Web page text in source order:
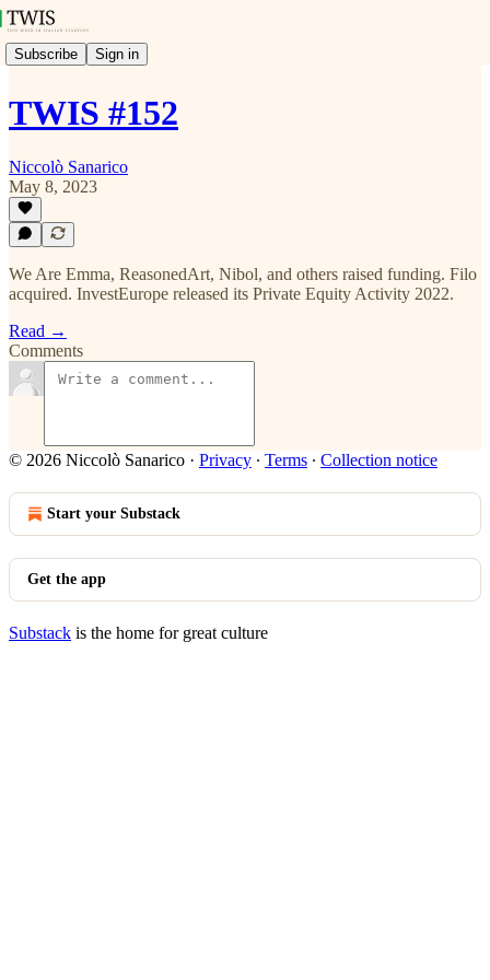
Subscribe Sign in
TWIS #152
Niccolò Sanarico
May 8, 2023
We Are Emma, ReasonedArt, Nibol, and others raised funding. Filo
acquired. InvestEurope released its Private Equity Activity 2022.
Read →
Comments
© 2026 Niccolò Sanarico · Privacy ∙ Terms ∙ Collection notice
Start your Substack
Get the app
Substack is the home for great culture